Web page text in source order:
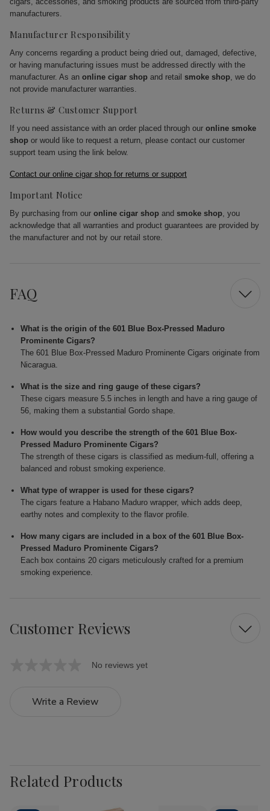
manufacturers.
Manufacturer Responsibility
Any concerns regarding a product being dried out, damaged, defective,
or having manufacturing issues must be addressed directly with the
manufacturer. As an online cigar shop and retail smoke shop, we do
not provide manufacturer warranties.
Returns & Customer Support
If you need assistance with an order placed through our online smoke
shop or would like to request a return, please contact our customer
support team using the link below.
Contact our online cigar shop for returns or support
Important Notice
By purchasing from our online cigar shop and smoke shop, you
acknowledge that all warranties and product guarantees are provided by
the manufacturer and not by our retail store.
FAQ
What is the origin of the 601 Blue Box-Pressed Maduro
Prominente Cigars?
The 601 Blue Box-Pressed Maduro Prominente Cigars originate from
Nicaragua.
What is the size and ring gauge of these cigars?
These cigars measure 5.5 inches in length and have a ring gauge of
56, making them a substantial Gordo shape.
How would you describe the strength of the 601 Blue Box-
Pressed Maduro Prominente Cigars?
The strength of these cigars is classified as medium-full, offering a
balanced and robust smoking experience.
What type of wrapper is used for these cigars?
The cigars feature a Habano Maduro wrapper, which adds deep,
earthy notes and complexity to the flavor profile.
How many cigars are included in a box of the 601 Blue Box-
Pressed Maduro Prominente Cigars?
Each box contains 20 cigars meticulously crafted for a premium
smoking experience.
Customer Reviews
No reviews yet
Write a Review
Related Products